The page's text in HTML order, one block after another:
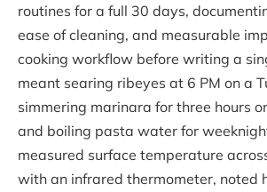
routines for a full 30 days,
ease of cleaning, and measurable
cooking workflow before writing a
meant searing ribeyes at 6 PM on a
simmering marinara for three hours
and boiling pasta water for
measured surface temperature
with an infrared thermometer, noted